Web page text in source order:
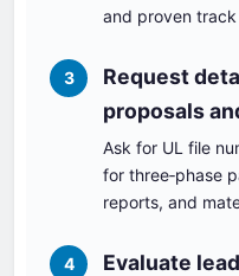
and proven
3
Request
proposals
Ask for UL file
for three‑phase
reports, and
4
Evaluate